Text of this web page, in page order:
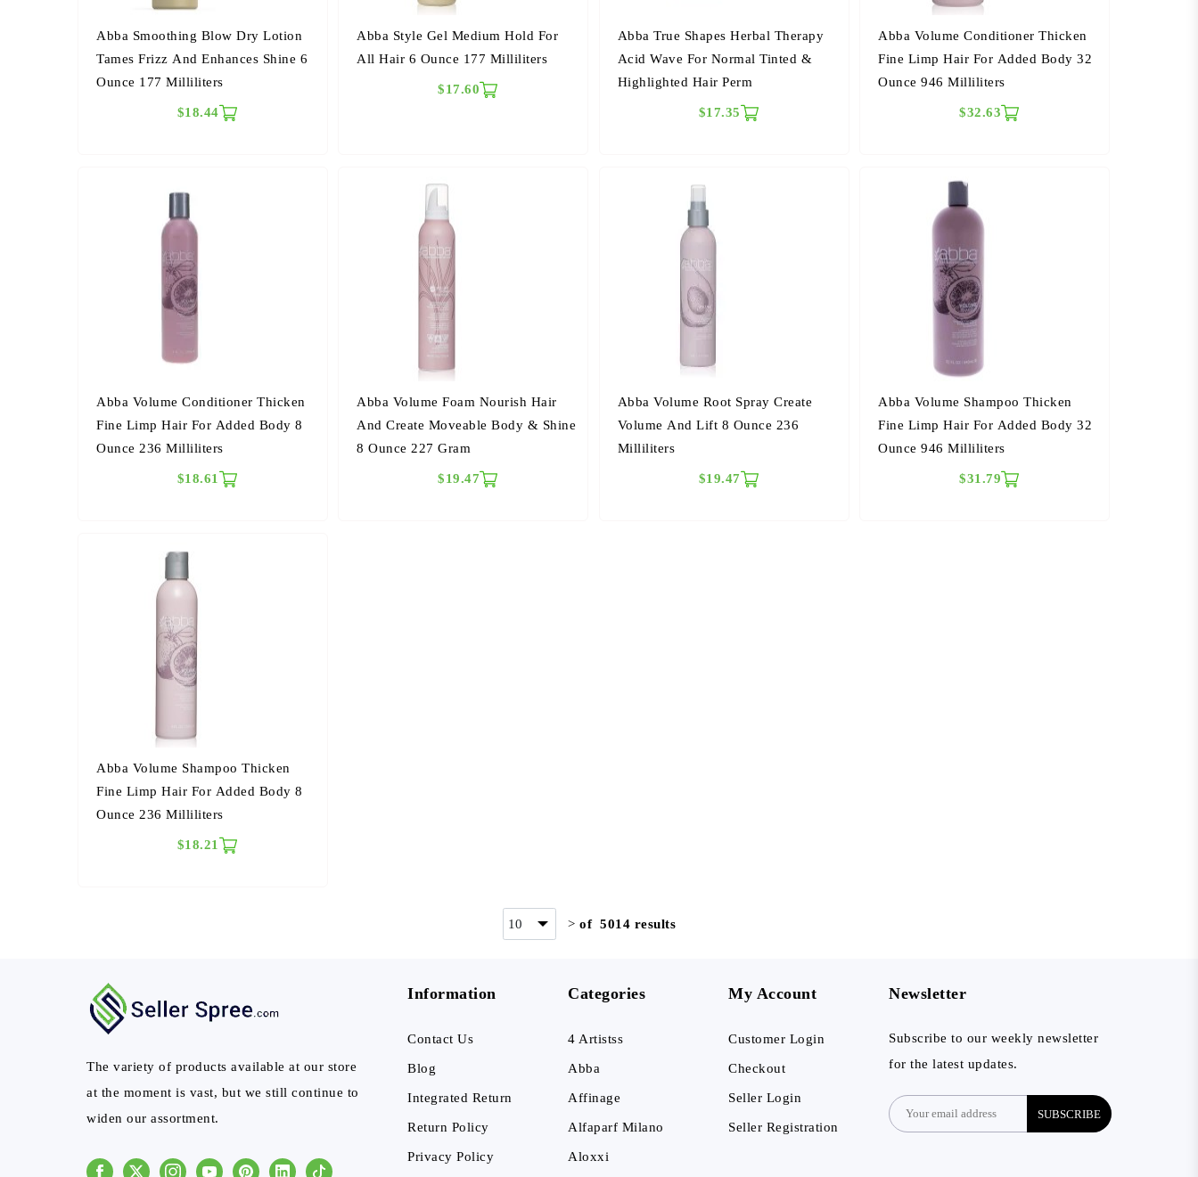
Abba Smoothing Blow Dry Lotion
Tames Frizz And Enhances Shine 6
Ounce 177 Milliliters
$18.44
Abba Style Gel Medium Hold For
All Hair 6 Ounce 177 Milliliters
$17.60
Abba True Shapes Herbal Therapy
Acid Wave For Normal Tinted &
Highlighted Hair Perm
$17.35
Abba Volume Conditioner Thicken
Fine Limp Hair For Added Body 32
Ounce 946 Milliliters
$32.63
Abba Volume Conditioner Thicken
Fine Limp Hair For Added Body 8
Ounce 236 Milliliters
$18.61
Abba Volume Foam Nourish Hair
And Create Moveable Body & Shine
8 Ounce 227 Gram
$19.47
Abba Volume Root Spray Create
Volume And Lift 8 Ounce 236
Milliliters
$19.47
Abba Volume Shampoo Thicken
Fine Limp Hair For Added Body 32
Ounce 946 Milliliters
$31.79
Abba Volume Shampoo Thicken
Fine Limp Hair For Added Body 8
Ounce 236 Milliliters
$18.21
> of 5014 results
The variety of products available at our store
at the moment is vast, but we still continue to
widen our assortment.
Information
Contact Us
Blog
Integrated Return
Return Policy
Privacy Policy
Categories
4 Artistss
Abba
Affinage
Alfaparf Milano
Aloxxi
My Account
Customer Login
Checkout
Seller Login
Seller Registration
Newsletter
Subscribe to our weekly newsletter
for the latest updates.
SUBSCRIBE